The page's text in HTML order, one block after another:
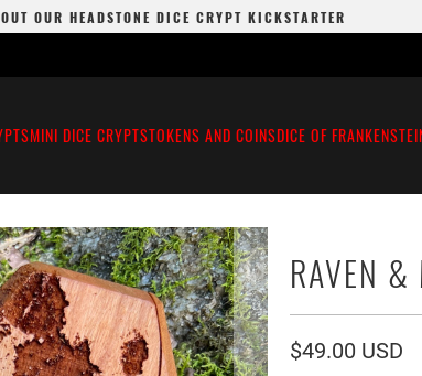
OUR HEADSTONE DICE CRYPT KICKSTARTER
MINI DICE CRYPTSTOKENS AND COINSDICE OF
RAVEN &
$49.00 USD